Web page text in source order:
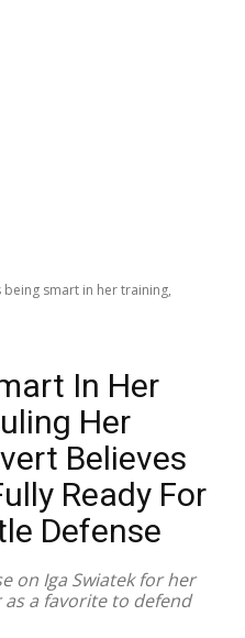
being smart in her training,
In Her
Her
Believes
Ready For
Defense
on Iga Swiatek for her
a favorite to defend